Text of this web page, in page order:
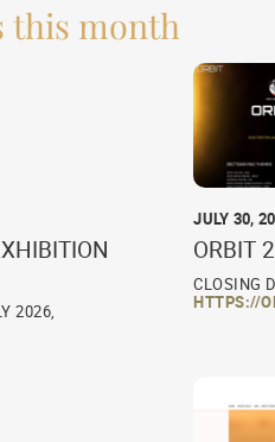
this month
2026,
JULY 30,
ORBIT
CLOSING
HTTPS://